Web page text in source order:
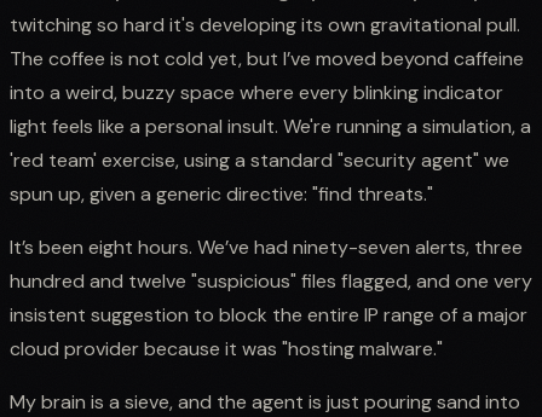
twitching so hard it's developing its own gravitational pull.
The coffee is not cold yet, but I’ve moved beyond caffeine
into a weird, buzzy space where every blinking indicator
light feels like a personal insult. We're running a simulation, a
'red team' exercise, using a standard "security agent" we
spun up, given a generic directive: "find threats."
It’s been eight hours. We’ve had ninety-seven alerts, three
hundred and twelve "suspicious" files flagged, and one very
insistent suggestion to block the entire IP range of a major
cloud provider because it was "hosting malware."
My brain is a sieve, and the agent is just pouring sand into